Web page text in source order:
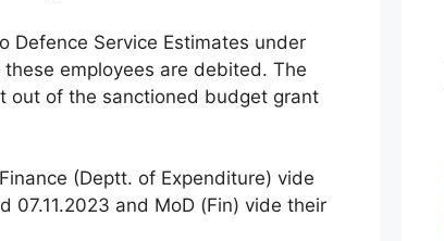
Defence Service Estimates under
employees are debited. The
out of the sanctioned budget grant
(Deptt. of Expenditure) vide
07.11.2023 and MoD (Fin) vide their